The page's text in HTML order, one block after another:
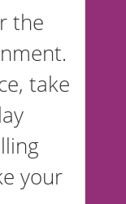
the
take
your